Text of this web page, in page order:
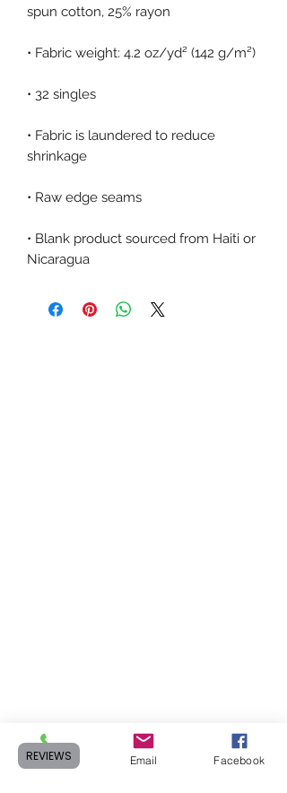
• Fabric is laundered to reduce
• Blank product sourced from Haiti or
Nicaragua
Phone Email Facebook
REVIEWS